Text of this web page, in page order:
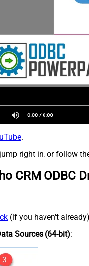
.
right in, or follow
CRM ODBC
(if you haven't
Sources (64-bit):